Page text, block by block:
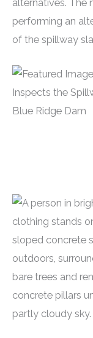
alternatives. The
performing an
of the spillway